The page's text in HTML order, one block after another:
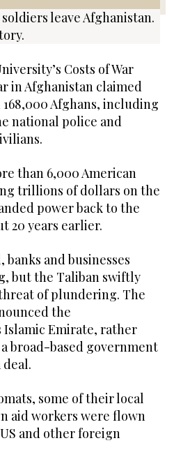
leave Afghanistan.
Costs of War
in Afghanistan claimed
Afghans, including
national police and
than 6,000 American
trillions of dollars on the
power back to the
20 years earlier.
and businesses
but the Taliban swiftly
of plundering. The
the
Emirate, rather
broad-based government
deal.
some of their local
aid workers were flown
and other foreign